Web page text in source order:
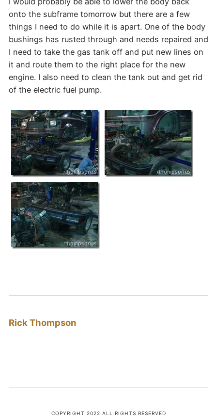
onto the subframe tomorrow but there are a few
things I need to do while it is apart. One of the body
bushings has rusted through and needs repaired and
I need to take the gas tank off and put new lines on
it and route them to the right place for the new
engine. I also need to clean the tank out and get rid
of the electric fuel pump.
Rick Thompson
COPYRIGHT 2022 ALL RIGHTS RESERVED